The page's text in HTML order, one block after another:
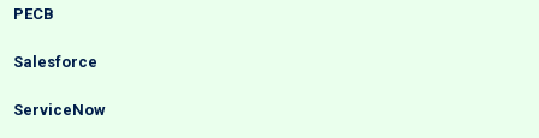
PECB
Salesforce
ServiceNow